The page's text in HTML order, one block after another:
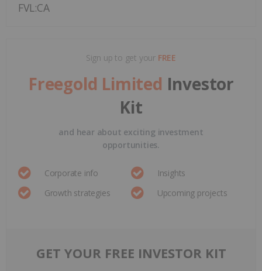
FVL:CA
Sign up to get your FREE
Freegold Limited Investor
Kit
and hear about exciting investment
opportunities.
Corporate info
Insights
Growth strategies
Upcoming projects
GET YOUR FREE INVESTOR KIT